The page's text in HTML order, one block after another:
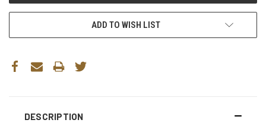
ADD TO WISH LIST
DESCRIPTION